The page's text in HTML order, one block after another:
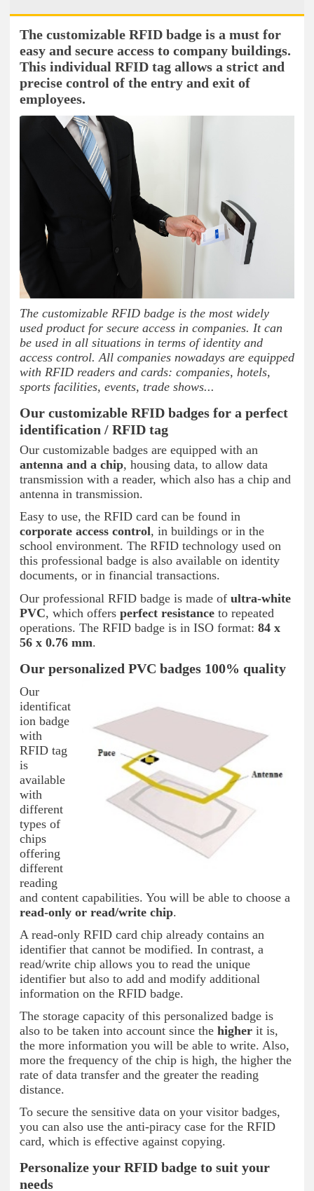
The customizable RFID badge is a must for
easy and secure access to company buildings.
This individual RFID tag allows a strict and
precise control of the entry and exit of
employees.
The customizable RFID badge is the most widely
used product for secure access in companies. It can
be used in all situations in terms of identity and
access control. All companies nowadays are equipped
with RFID readers and cards: companies, hotels,
sports facilities, events, trade shows...
Our customizable RFID badges for a perfect
identification / RFID tag
Our customizable badges are equipped with an
antenna and a chip, housing data, to allow data
transmission with a reader, which also has a chip and
antenna in transmission.
Easy to use, the RFID card can be found in
corporate access control, in buildings or in the
school environment. The RFID technology used on
this professional badge is also available on identity
documents, or in financial transactions.
Our professional RFID badge is made of ultra-white
PVC, which offers perfect resistance to repeated
operations. The RFID badge is in ISO format: 84 x
56 x 0.76 mm.
Our personalized PVC badges 100% quality
Our
identificat
ion badge
with
RFID tag
is
available
with
different
types of
chips
offering
different
reading
and content capabilities. You will be able to choose a
read-only or read/write chip.
A read-only RFID card chip already contains an
identifier that cannot be modified. In contrast, a
read/write chip allows you to read the unique
identifier but also to add and modify additional
information on the RFID badge.
The storage capacity of this personalized badge is
also to be taken into account since the higher it is,
the more information you will be able to write. Also,
more the frequency of the chip is high, the higher the
rate of data transfer and the greater the reading
distance.
To secure the sensitive data on your visitor badges,
you can also use the anti-piracy case for the RFID
card, which is effective against copying.
Personalize your RFID badge to suit your
needs